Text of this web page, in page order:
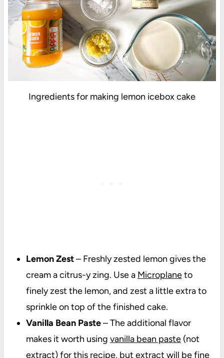
Ingredients for making lemon icebox cake
Lemon Zest– Freshly zested lemon gives the
cream a citrus-y zing. Use a Microplaneto
finely zest the lemon, and zest a little extra to
sprinkle on top of the finished cake.
Vanilla Bean Paste– The additional flavor
makes it worth using vanilla bean paste(not
extract) for this recipe, but extract will be fine